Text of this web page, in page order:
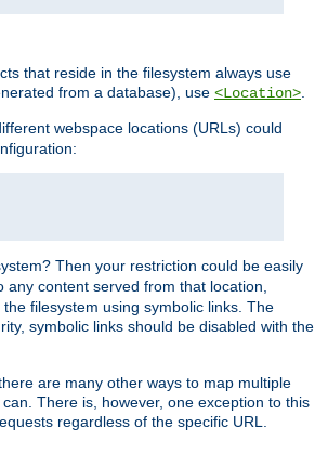
that reside in the filesystem always use
from a database), use <Location>
webspace locations (URLs) could
Then your restriction could be easily
content served from that location,
filesystem using symbolic links. The
symbolic links should be disabled with the
are many other ways to map multiple
There is, however, one exception to this
regardless of the specific URL.